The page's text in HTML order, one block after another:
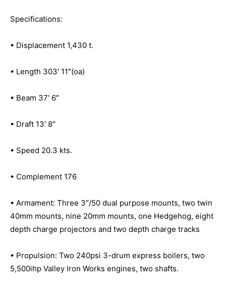
Specifications:
• Displacement 1,430 t.
• Length 303′ 11″(oa)
• Beam 37′ 6″
• Draft 13′ 8″
• Speed 20.3 kts.
• Complement 176
• Armament: Three 3″/50 dual purpose mounts, two twin
40mm mounts, nine 20mm mounts, one Hedgehog, eight
depth charge projectors and two depth charge tracks
• Propulsion: Two 240psi 3-drum express boilers, two
5,500ihp Valley Iron Works engines, two shafts.